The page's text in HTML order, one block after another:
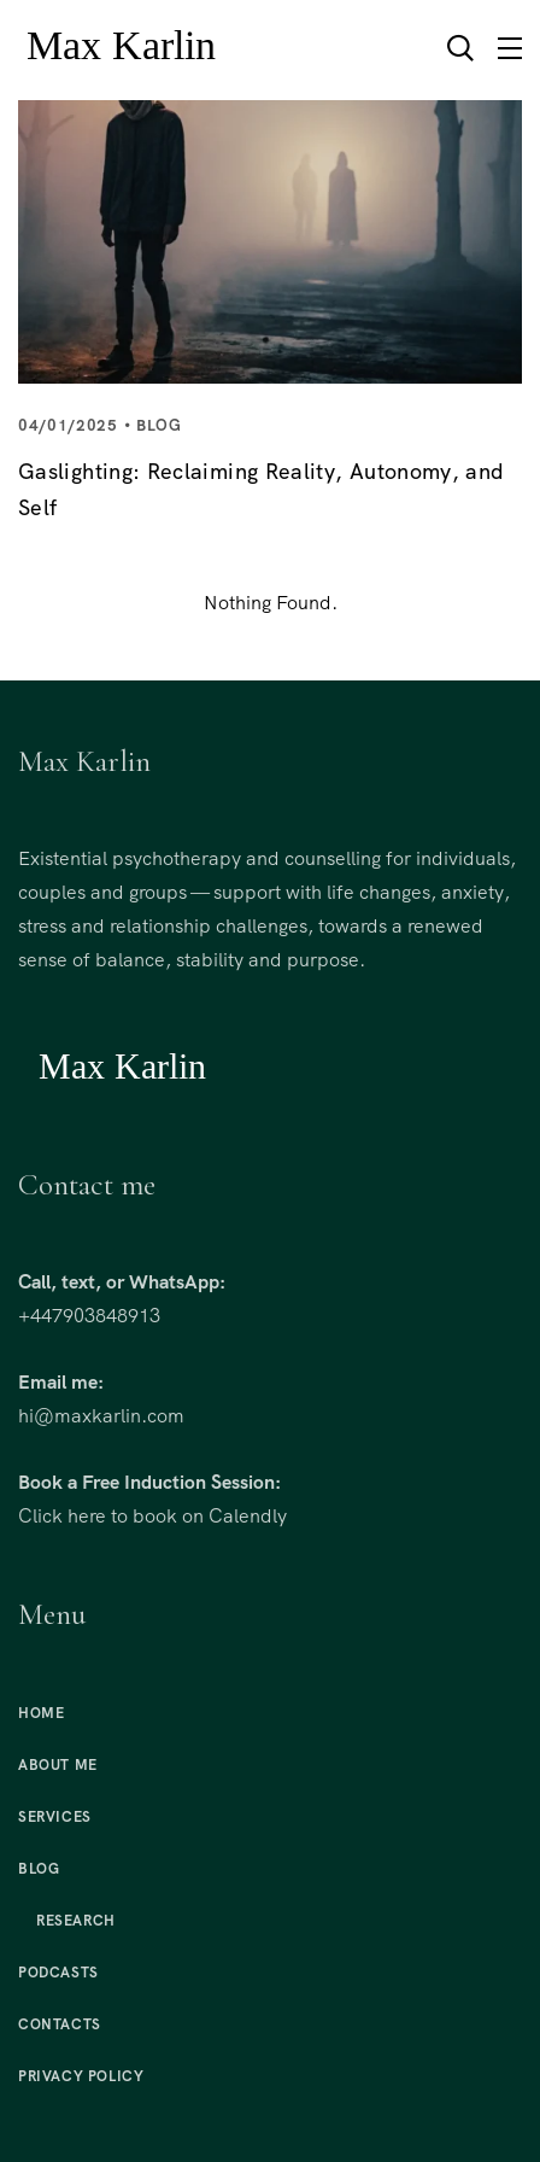
04/01/2025 BLOG
Gaslighting: Reclaiming Reality, Autonomy, and
Self
Nothing Found.
Max Karlin
Existential psychotherapy and counselling for individuals,
couples and groups — support with life changes, anxiety,
stress and relationship challenges, towards a renewed
sense of balance, stability and purpose.
Contact me
Call, text, or WhatsApp:
+447903848913
Email me:
hi@maxkarlin.com
Book a Free Induction Session:
Click here to book on Calendly
Menu
HOME
ABOUT ME
SERVICES
BLOG
RESEARCH
PODCASTS
CONTACTS
PRIVACY POLICY